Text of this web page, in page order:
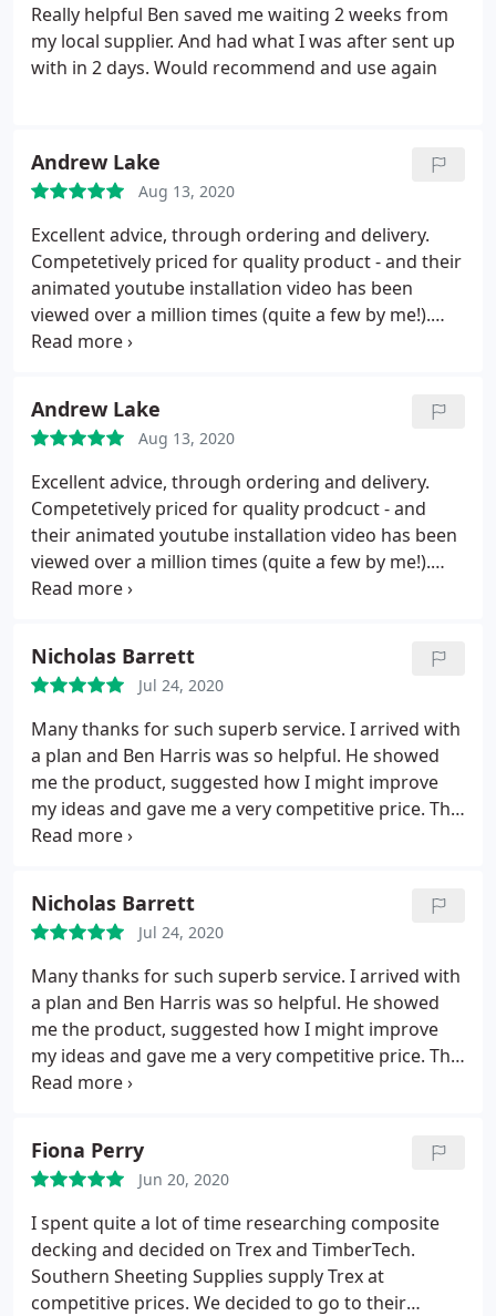
Really helpful Ben saved me waiting 2 weeks from
my local supplier. And had what I was after sent up
with in 2 days. Would recommend and use again
Andrew Lake
Aug 13, 2020
Excellent advice, through ordering and delivery.
Competetively priced for quality product - and their
animated youtube installation video has been
viewed over a million times (quite a few by me!).
Check customer reviews - I was initially attracted by
had had. Southern Sheeting were not the cheapest
(though not the most expensive either) but I doubt
there are many better.
Andrew Lake
Aug 13, 2020
Excellent advice, through ordering and delivery.
Competetively priced for quality prodcuct - and
their animated youtube installation video has been
viewed over a million times (quite a few by me!).
Check customer reviews - I was initially attracted by
had had. Southern Sheeting were not the cheapest
(though not the most expensive either) but I doubt
there are many better.
Nicholas Barrett
Jul 24, 2020
Many thanks for such superb service. I arrived with
a plan and Ben Harris was so helpful. He showed
me the product, suggested how I might improve
my ideas and gave me a very competitive price. The
driver arrived today, having phoned beforehand to
major operation it was most helpful and beyond
the call of duty ). What a pleasant company to deal
with, I hope to do business with you again and have
no hesitation in recommending you.
Nicholas Barrett
Jul 24, 2020
Many thanks for such superb service. I arrived with
a plan and Ben Harris was so helpful. He showed
me the product, suggested how I might improve
my ideas and gave me a very competitive price. The
driver arrived today, having phoned beforehand to
major operation it was most helpful and beyond
the call of duty ). What a pleasant company to deal
with, I hope to do business with you again and have
no hesitation in recommending you.
Fiona Perry
Jun 20, 2020
I spent quite a lot of time researching composite
decking and decided on Trex and TimberTech.
Southern Sheeting Supplies supply Trex at
competitive prices. We decided to go to their